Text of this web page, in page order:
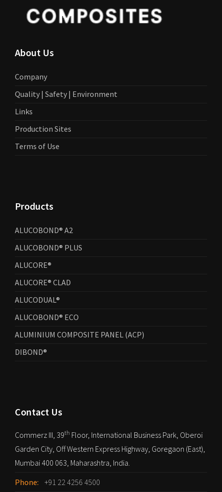
About Us
Company
Quality | Safety | Environment
Links
Production Sites
Terms of Use
Products
ALUCOBOND® A2
ALUCOBOND® PLUS
ALUCORE®
ALUCORE® CLAD
ALUCODUAL®
ALUCOBOND® ECO
ALUMINIUM COMPOSITE PANEL (ACP)
DIBOND®
Contact Us
Commerz III, 39th Floor, International Business Park, Oberoi
Garden City, Off Western Express Highway, Goregaon (East),
Mumbai 400 063, Maharashtra, India.
Phone:
+91 22 4256 4500